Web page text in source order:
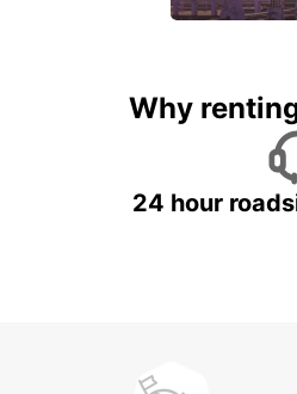
Why
24 hour